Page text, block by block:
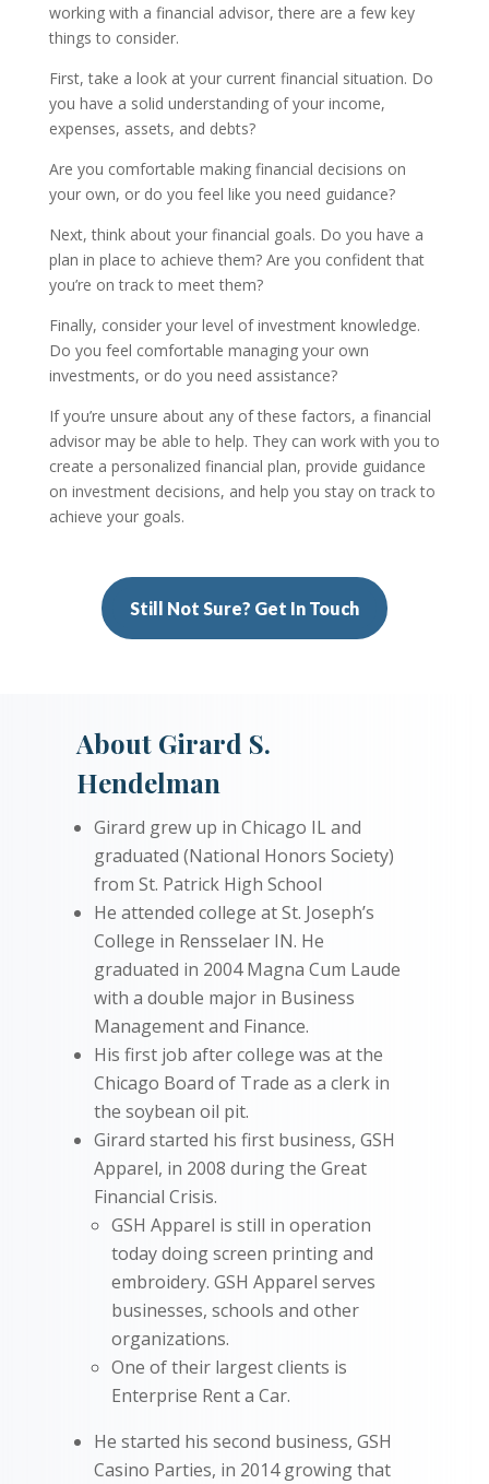
working with a financial advisor, there are a few key
things to consider.
First, take a look at your current financial situation. Do
you have a solid understanding of your income,
expenses, assets, and debts?
Are you comfortable making financial decisions on
your own, or do you feel like you need guidance?
Next, think about your financial goals. Do you have a
plan in place to achieve them? Are you confident that
you’re on track to meet them?
Finally, consider your level of investment knowledge.
Do you feel comfortable managing your own
investments, or do you need assistance?
If you’re unsure about any of these factors, a financial
advisor may be able to help. They can work with you to
create a personalized financial plan, provide guidance
on investment decisions, and help you stay on track to
achieve your goals.
Still Not Sure? Get In Touch
About Girard S.
Hendelman
Girard grew up in Chicago IL and
graduated (National Honors Society)
from St. Patrick High School
He attended college at St. Joseph’s
College in Rensselaer IN. He
graduated in 2004 Magna Cum Laude
with a double major in Business
Management and Finance.
His first job after college was at the
Chicago Board of Trade as a clerk in
the soybean oil pit.
Girard started his first business, GSH
Apparel, in 2008 during the Great
Financial Crisis.
GSH Apparel is still in operation
today doing screen printing and
embroidery. GSH Apparel serves
businesses, schools and other
organizations.
One of their largest clients is
Enterprise Rent a Car.
He started his second business, GSH
Casino Parties, in 2014 growing that